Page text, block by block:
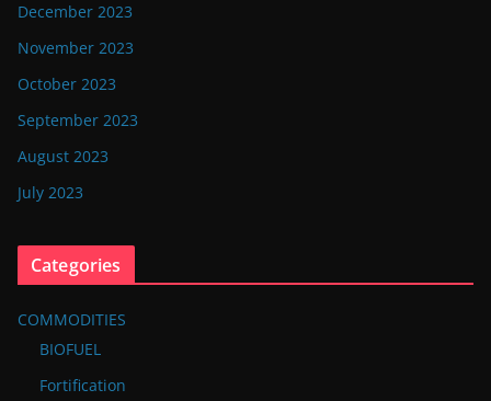
December 2023
November 2023
October 2023
September 2023
August 2023
July 2023
Categories
COMMODITIES
BIOFUEL
Fortification